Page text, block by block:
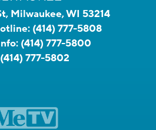
Milwaukee, WI 53214
(414) 777-5808
(414) 777-5800
(414) 777-5802